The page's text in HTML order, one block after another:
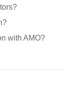
with AMO?